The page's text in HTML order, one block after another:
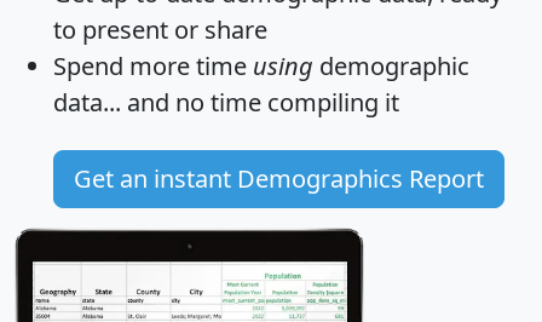
to present or share
Spend more time using demographic
data... and no time compiling it
Get an instant Demographics Report